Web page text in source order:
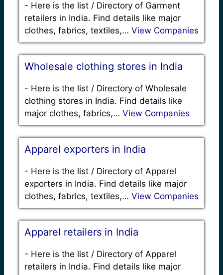
- Here is the list / Directory of Garment
retailers in India. Find details like major
clothes, fabrics, textiles,… View Companies
Wholesale clothing stores in India
- Here is the list / Directory of Wholesale
clothing stores in India. Find details like
major clothes, fabrics,… View Companies
Apparel exporters in India
- Here is the list / Directory of Apparel
exporters in India. Find details like major
clothes, fabrics, textiles,… View Companies
Apparel retailers in India
- Here is the list / Directory of Apparel
retailers in India. Find details like major